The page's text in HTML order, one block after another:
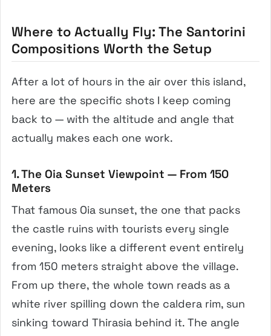
Where to Actually Fly: The Santorini
Compositions Worth the Setup
After a lot of hours in the air over this island,
here are the specific shots I keep coming
back to — with the altitude and angle that
actually makes each one work.
1. The Oia Sunset Viewpoint — From 150
Meters
That famous Oia sunset, the one that packs
the castle ruins with tourists every single
evening, looks like a different event entirely
from 150 meters straight above the village.
From up there, the whole town reads as a
white river spilling down the caldera rim, sun
sinking toward Thirasia behind it. The angle